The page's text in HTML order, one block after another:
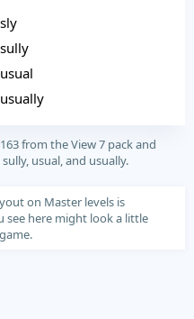
sly
sully
usual
usually
from the View 7 pack and
usual, and usually.
on Master levels is
see here might look a little